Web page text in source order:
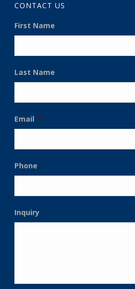
CONTACT US
First Name
Last Name
Email *
Phone
Inquiry